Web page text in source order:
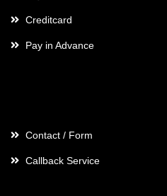
Creditcard
Pay in Advance
Contact / Form
Callback Service